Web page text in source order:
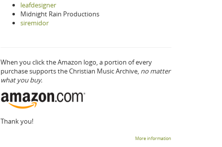
leafdesigner
Midnight Rain Productions
siremidor
When you click the Amazon logo, a portion of every
purchase supports the Christian Music Archive, no matter
what you buy.
Thank you!
More information